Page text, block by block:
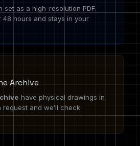
set as a high-resolution PDF.
48 hours and stays in your
Archive
have physical drawings in
request and we’ll check